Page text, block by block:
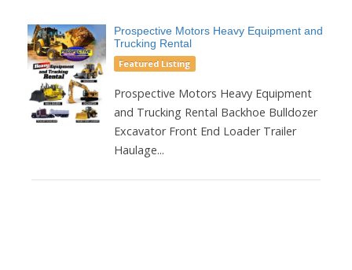
Prospective Motors Heavy Equipment and
Trucking Rental
Featured Listing
Prospective Motors Heavy Equipment
and Trucking Rental Backhoe Bulldozer
Excavator Front End Loader Trailer
Haulage...